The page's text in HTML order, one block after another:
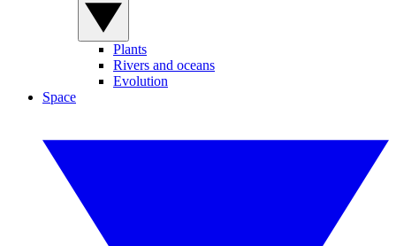
Plants
Rivers and oceans
Evolution
Space